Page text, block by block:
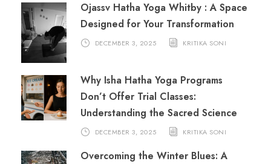
Ojassv Hatha Yoga Whitby : A Space
Designed for Your Transformation
DECEMBER 3, 2025 KRITIKA SONI
Why Isha Hatha Yoga Programs
Don’t Offer Trial Classes:
Understanding the Sacred Science
DECEMBER 3, 2025 KRITIKA SONI
Overcoming the Winter Blues: A